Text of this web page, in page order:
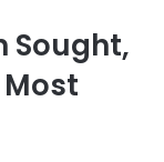
Sought,
Most